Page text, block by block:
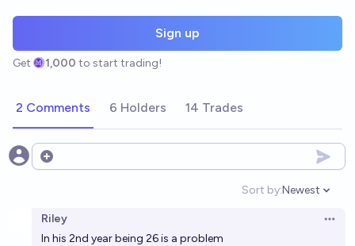
Sign up
Get 1,000 to start trading!
2 Comments 6 Holders 14 Trades
Open options
Sort by:
Open
Newest
Riley
In his 2nd year being 26 is a problem